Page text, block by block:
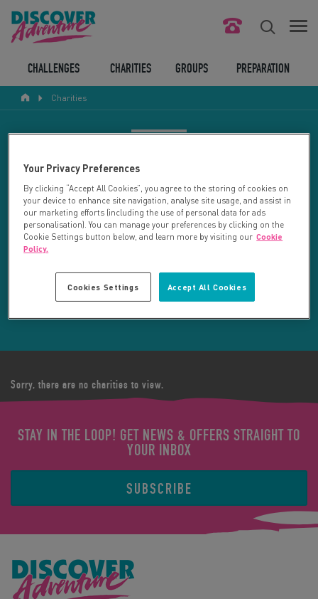
ABOUT US
LEGAL BITS
LOGIN
CHALLENGES CHARITIES GROUPS PREPARATION
Charities
Your search returned 92 charities.
RESET SEARCH
REFINE RESULTS
Sorry, there are no charities to view.
STAY IN THE LOOP! GET NEWS & OFFERS STRAIGHT TO
YOUR INBOX
SUBSCRIBE
Your Privacy Preferences
By clicking “Accept All Cookies”, you agree to the storing of cookies on
your device to enhance site navigation, analyse site usage, and assist in
our marketing efforts (including the use of personal data for ads
personalisation). You can manage your preferences by clicking on the
Cookie Settings button below, and learn more by visiting our Cookie
Policy.
Accept All Cookies
Cookies Settings